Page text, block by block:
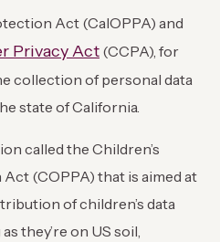
Act (CalOPPA) and
Privacy Act (CCPA), for
collection of personal data
state of California.
called the Children’s
(COPPA) that is aimed at
of children’s data
they’re on US soil,